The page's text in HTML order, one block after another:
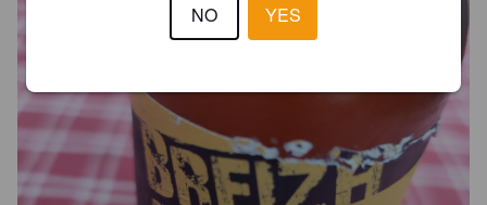
NO YES